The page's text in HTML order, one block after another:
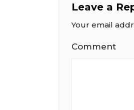
Leave a
Your email
Comment